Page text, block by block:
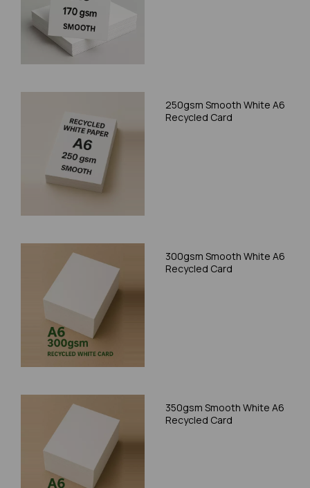
250gsm Smooth White A6
Recycled Card
300gsm Smooth White A6
Recycled Card
350gsm Smooth White A6
Recycled Card